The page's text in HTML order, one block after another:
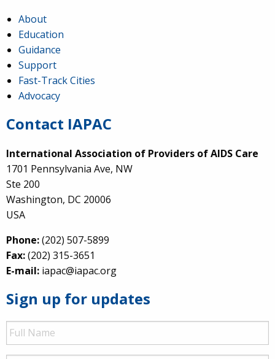
About
Education
Guidance
Support
Fast-Track Cities
Advocacy
Contact IAPAC
International Association of Providers of AIDS Care
1701 Pennsylvania Ave, NW
Ste 200
Washington, DC 20006
USA
Phone:(202) 507-5899
Fax:(202) 315-3651
E-mail: iapac@iapac.org
Sign up for updates
Full
Name